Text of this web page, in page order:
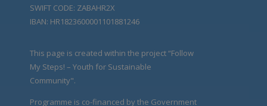
SWIFT CODE: ZABAHR2X
IBAN: HR1823600001101881246
This page is created within the project “Follow
My Steps! – Youth for Sustainable
Community".
Programme is co-financed by the Government